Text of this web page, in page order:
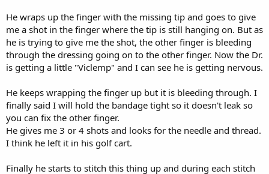
He wraps up the finger with the missing tip and goes to give
me a shot in the finger where the tip is still hanging on. But as
he is trying to give me the shot, the other finger is bleeding
through the dressing going on to the other finger. Now the Dr.
is getting a little "Viclemp" and I can see he is getting nervous.
He keeps wrapping the finger up but it is bleeding through. I
finally said I will hold the bandage tight so it doesn't leak so
you can fix the other finger.
He gives me 3 or 4 shots and looks for the needle and thread.
I think he left it in his golf cart.
Finally he starts to stitch this thing up and during each stitch